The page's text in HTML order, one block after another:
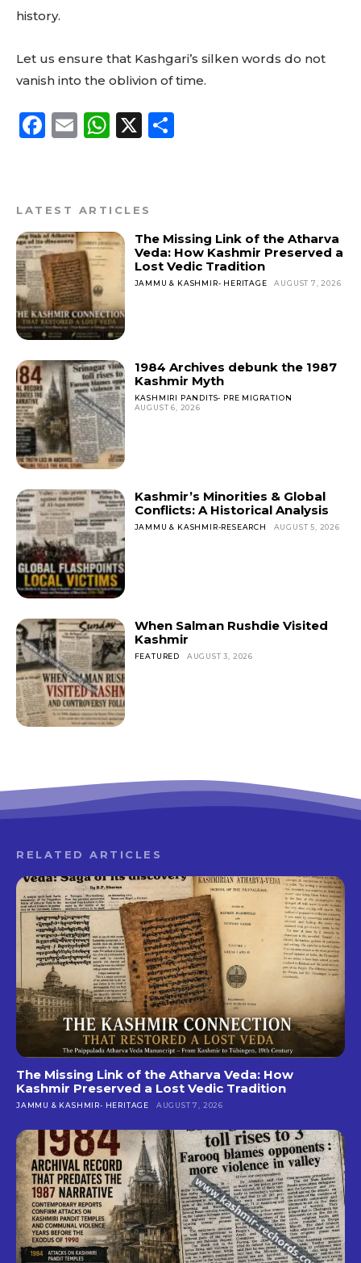
history.
Let us ensure that Kashgari’s silken words do not
vanish into the oblivion of time.
F
e
b
o
o
k
E
l
W
ts
A
p
p
X
LATEST ARTICLES
The Missing Link of the Atharva
Veda: How Kashmir Preserved a
Lost Vedic Tradition
JAMMU & KASHMIR- HERITAGE AUGUST 7, 2026
1984 Archives debunk the 1987
Kashmir Myth
KASHMIRI PANDITS- PRE MIGRATION
AUGUST 6, 2026
Kashmir’s Minorities & Global
Conflicts: A Historical Analysis
JAMMU & KASHMIR-RESEARCH AUGUST 5, 2026
When Salman Rushdie Visited
Kashmir
FEATURED AUGUST 3, 2026
RELATED ARTICLES
The Missing Link of the Atharva Veda: How
Kashmir Preserved a Lost Vedic Tradition
JAMMU & KASHMIR- HERITAGE AUGUST 7, 2026